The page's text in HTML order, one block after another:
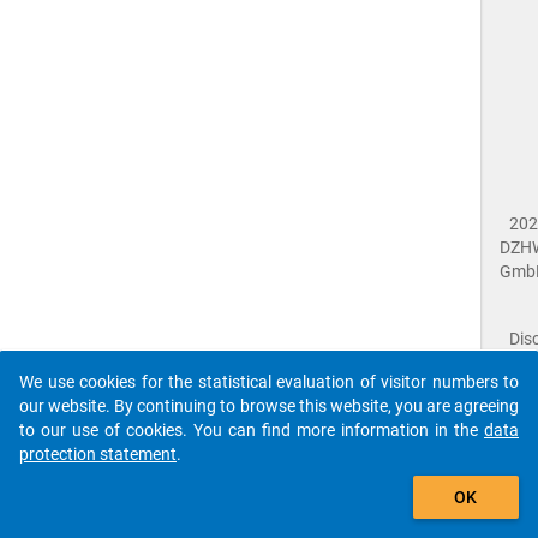
We use cookies for the statistical evaluation of visitor numbers to
our website. By continuing to browse this website, you are agreeing
to our use of cookies. You can find more information in the data
protection statement.
OK